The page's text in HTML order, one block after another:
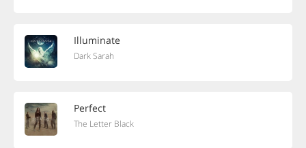
Illuminate
Dark Sarah
Perfect
The Letter Black